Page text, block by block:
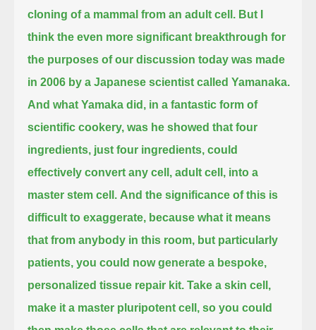
cloning of a mammal from an adult cell. But I
think the even more significant breakthrough for
the purposes of our discussion today was made
in 2006 by a Japanese scientist called Yamanaka.
And what Yamaka did, in a fantastic form of
scientific cookery, was he showed that four
ingredients, just four ingredients, could
effectively convert any cell, adult cell, into a
master stem cell. And the significance of this is
difficult to exaggerate, because what it means
that from anybody in this room, but particularly
patients, you could now generate a bespoke,
personalized tissue repair kit. Take a skin cell,
make it a master pluripotent cell, so you could